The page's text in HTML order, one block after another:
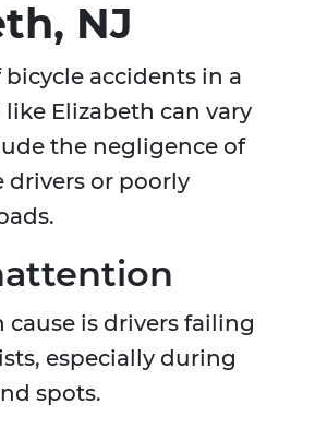
NJ
bicycle accidents in a
Elizabeth can vary
the negligence of
drivers or poorly
cause is drivers failing
especially during
spots.